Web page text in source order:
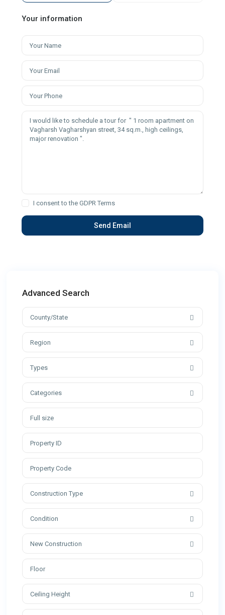
Your information
I consent to theGDPR Terms
Advanced Search
County/State
Region
Types
Categories
Construction Type
Condition
New Construction
Ceiling Height